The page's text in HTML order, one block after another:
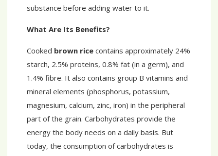
substance before adding water to it.
What Are Its Benefits?
Cooked brown rice contains approximately 24%
starch, 2.5% proteins, 0.8% fat (in a germ), and
1.4% fibre. It also contains group B vitamins and
mineral elements (phosphorus, potassium,
magnesium, calcium, zinc, iron) in the peripheral
part of the grain. Carbohydrates provide the
energy the body needs on a daily basis. But
today, the consumption of carbohydrates is